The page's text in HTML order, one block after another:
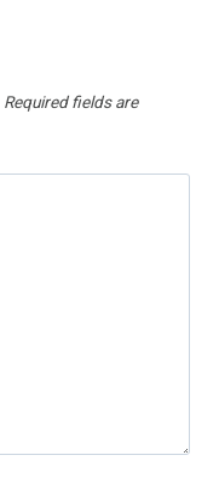
Required fields are